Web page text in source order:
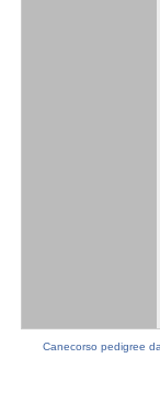
Canecorso pedigree